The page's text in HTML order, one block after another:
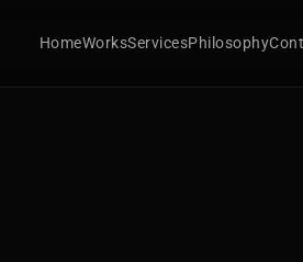
HomeWorksServicesPhilosophy